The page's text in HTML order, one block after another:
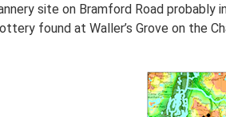
site on Bramford Road
found at Waller’s Grove on the